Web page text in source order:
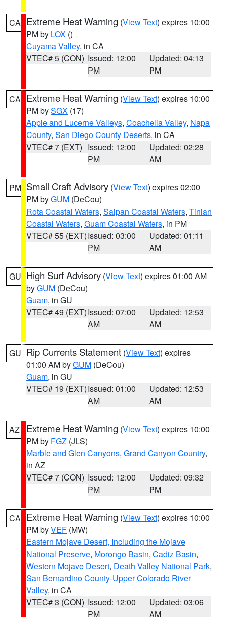
CA Extreme Heat Warning (View Text) expires 10:00
PM by LOX ()
Cuyama Valley, in CA
VTEC# 5 (CON) Issued: 12:00
PM
Updated: 04:13
PM
CA Extreme Heat Warning (View Text) expires 10:00
PM bySGX (17)
Apple and Lucerne Valleys, Coachella Valley, Napa
County, San Diego County Deserts, in CA
VTEC# 7 (EXT) Issued: 12:00
PM
Updated: 02:28
AM
PM Small Craft Advisory (View Text) expires 02:00
PM byGUM (DeCou)
Rota Coastal Waters, Saipan Coastal Waters, Tinian
Coastal Waters, Guam Coastal Waters, in PM
VTEC# 55 (EXT)Issued: 03:00
PM
Updated: 01:11
AM
GU High Surf Advisory (View Text) expires 01:00 AM
byGUM (DeCou)
Guam, in GU
VTEC# 49 (EXT)Issued: 07:00
AM
Updated: 12:53
AM
GU Rip Currents Statement (View Text) expires
01:00 AM byGUM (DeCou)
Guam, in GU
VTEC# 19 (EXT)Issued: 01:00
AM
Updated: 12:53
AM
AZ Extreme Heat Warning (View Text) expires 10:00
PM by FGZ (JLS)
Marble and Glen Canyons, Grand Canyon Country,
in AZ
VTEC# 7 (CON) Issued: 12:00
PM
Updated: 09:32
PM
CA Extreme Heat Warning (View Text) expires 10:00
PM byVEF (MW)
Eastern Mojave Desert, Including the Mojave
National Preserve, Morongo Basin, Cadiz Basin,
Western Mojave Desert, Death Valley National Park,
San Bernardino County-Upper Colorado River
Valley, in CA
VTEC# 3 (CON) Issued: 12:00
PM
Updated: 03:06
AM